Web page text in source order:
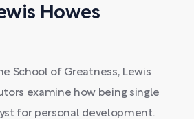
Howes
School of Greatness, Lewis
examine how being single
for personal development.